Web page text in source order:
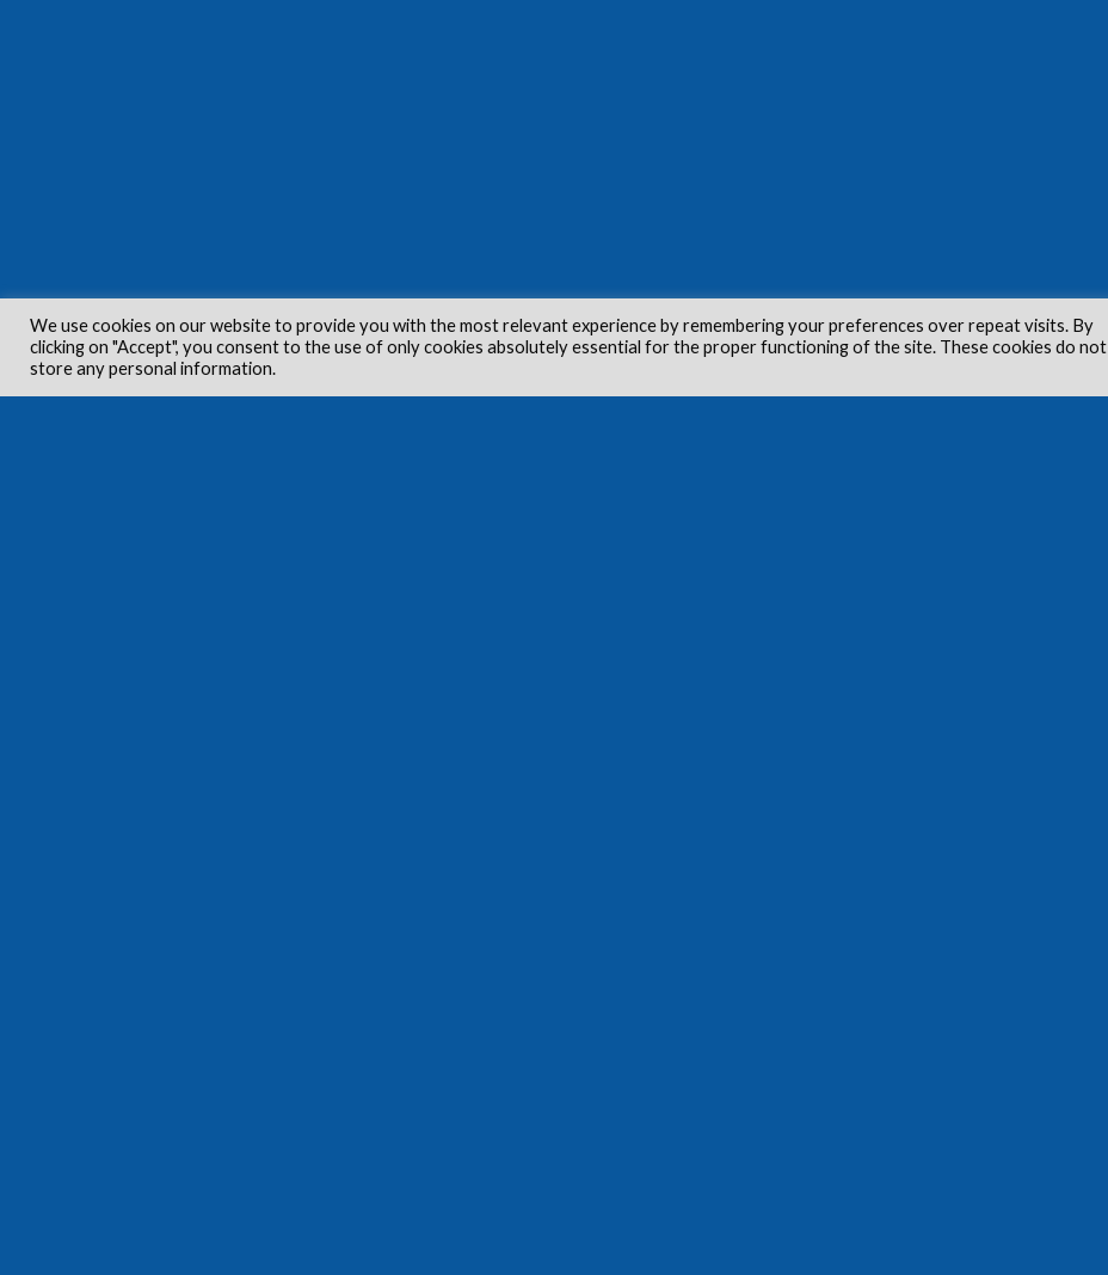
We use cookies on our website to provide you with the most relevant experience by remembering your preferences over repeat visits. By
clicking on "Accept", you consent to the use of only cookies absolutely essential for the proper functioning of the site. These cookies do not
store any personal information.